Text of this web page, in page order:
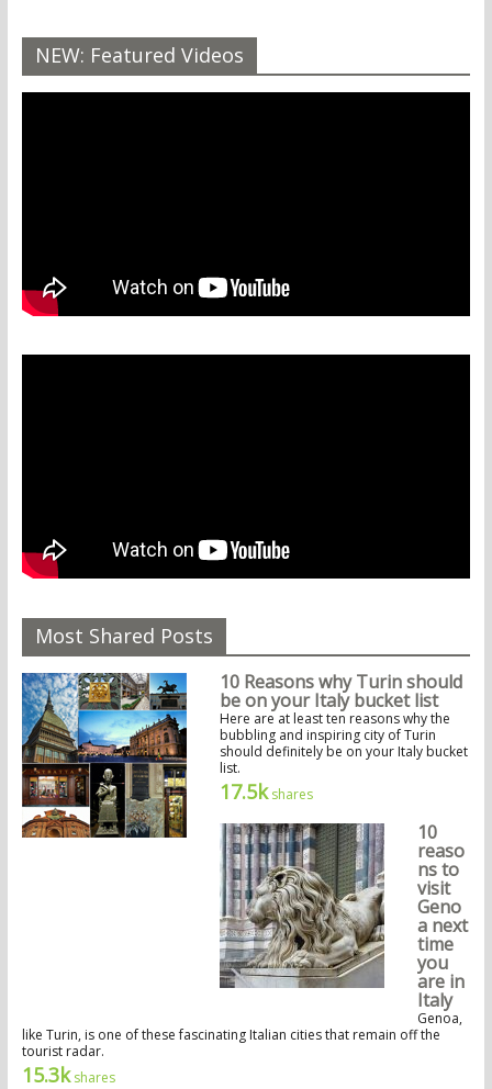
NEW: Featured Videos
Most Shared Posts
10 Reasons why Turin should
be on your Italy bucket list
Here are at least ten reasons why the
bubbling and inspiring city of Turin
should definitely be on your Italy bucket
list.
17.5kshares
10
reaso
ns to
visit
Geno
a next
time
you
are in
Italy
Genoa,
like Turin, is one of these fascinating Italian cities that remain off the
tourist radar.
15.3kshares